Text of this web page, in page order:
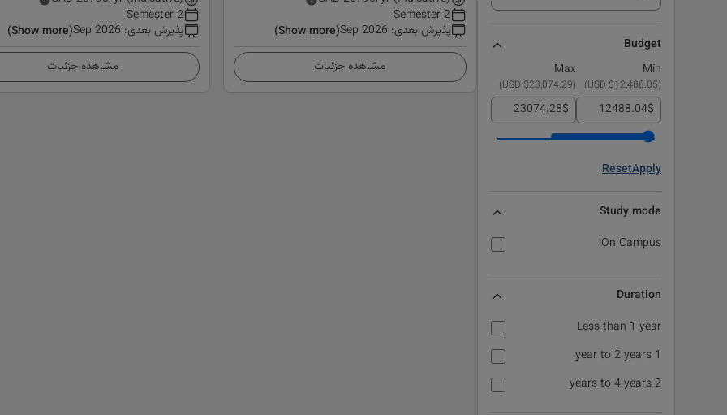
Budget
Min
Max
(
$12,488.05 USD
)
(
$23,074.29 USD
)
$
$
Apply
Reset
Study mode
On Campus
Duration
Less than 1 year
1 year to 2 years
2 years to 4 years
2 Semester
پذیرش بعدی:
Sep 2026
(Show more)
مشاهده جزئیات
2 Semester
پذیرش بعدی:
Sep 2026
(Show more)
مشاهده جزئیات